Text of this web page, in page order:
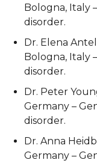
Bologna, Italy
disorder.
Dr. Elena
Bologna, Italy
disorder.
Dr. Peter
Germany –
disorder.
Dr. Anna
Germany –